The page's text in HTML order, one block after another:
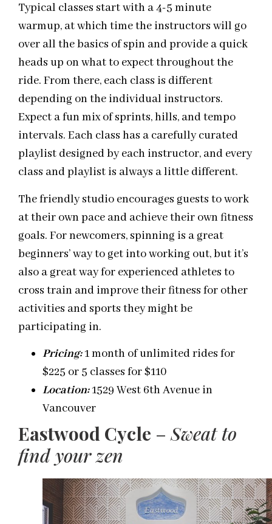
Typical classes start with a 4-5 minute
warmup, at which time the instructors will go
over all the basics of spin and provide a quick
heads up on what to expect throughout the
ride. From there, each class is different
depending on the individual instructors.
Expect a fun mix of sprints, hills, and tempo
intervals. Each class has a carefully curated
playlist designed by each instructor, and every
class and playlist is always a little different.
The friendly studio encourages guests to work
at their own pace and achieve their own fitness
goals. For newcomers, spinning is a great
beginners’ way to get into working out, but it’s
also a great way for experienced athletes to
cross train and improve their fitness for other
activities and sports they might be
participating in.
Pricing:1 month of unlimited rides for
$225 or 5 classes for $110
Location:1529 West 6thAvenue in
Vancouver
Eastwood Cycle –Sweat to
find yourzen